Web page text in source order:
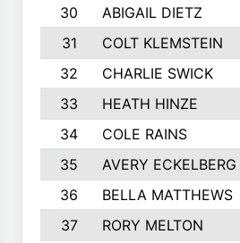
30
ABIGAIL DIETZ
31
COLT KLEMSTEIN
32
CHARLIE SWICK
33
HEATH HINZE
34
COLE RAINS
35
AVERY ECKELBERG
36
BELLA MATTHEWS
37
RORY MELTON